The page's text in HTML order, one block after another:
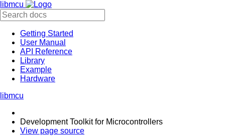
libmcu
Getting Started
User Manual
API Reference
Library
Example
Hardware
libmcu
Development Toolkit for Microcontrollers
View page source